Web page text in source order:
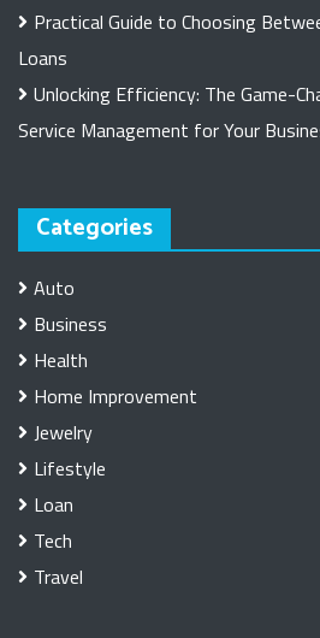
Practical Guide to Choosing
Loans
Unlocking Efficiency: The Game-
Service Management for Your
Categories
Auto
Business
Health
Home Improvement
Jewelry
Lifestyle
Loan
Tech
Travel